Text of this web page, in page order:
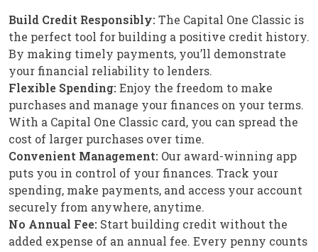
Build Credit Responsibly:The Capital One Classic is
the perfect tool for building a positive credit history.
By making timely payments, you’ll demonstrate
your financial reliability to lenders.
Flexible Spending:Enjoy the freedom to make
purchases and manage your finances on your terms.
With a Capital One Classic card, you can spread the
cost of larger purchases over time.
Convenient Management: Our award-winning app
puts you in control of your finances. Track your
spending, make payments, and access your account
securely from anywhere, anytime.
No Annual Fee: Start building credit without the
added expense of an annual fee. Every penny counts